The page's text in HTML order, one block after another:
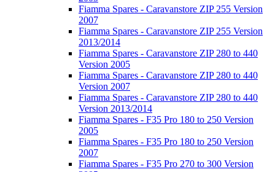
Fiamma Spares - Caravanstore ZIP 255 Version
2007
Fiamma Spares - Caravanstore ZIP 255 Version
2013/2014
Fiamma Spares - Caravanstore ZIP 280 to 440
Version 2005
Fiamma Spares - Caravanstore ZIP 280 to 440
Version 2007
Fiamma Spares - Caravanstore ZIP 280 to 440
Version 2013/2014
Fiamma Spares - F35 Pro 180 to 250 Version
2005
Fiamma Spares - F35 Pro 180 to 250 Version
2007
Fiamma Spares - F35 Pro 270 to 300 Version